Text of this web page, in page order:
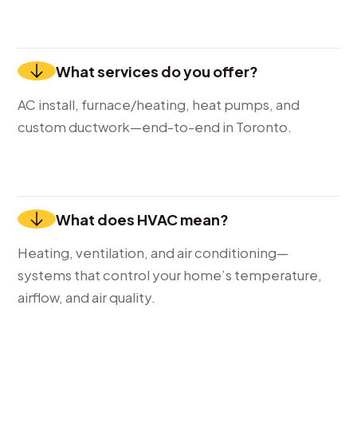
What services do you offer?
AC install, furnace/heating, heat pumps, and
custom ductwork—end-to-end in Toronto.
What does HVAC mean?
Heating, ventilation, and air conditioning—
systems that control your home’s temperature,
airflow, and air quality.